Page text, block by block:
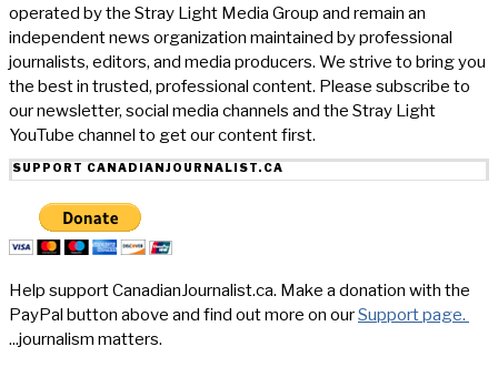
operated by the Stray Light Media Group and remain an
independent news organization maintained by professional
journalists, editors, and media producers. We strive to bring you
the best in trusted, professional content. Please subscribe to
our newsletter, social media channels and the Stray Light
YouTube channel to get our content first.
SUPPORT CANADIANJOURNALIST.CA
Help support CanadianJournalist.ca. Make a donation with the
PayPal button above and find out more on ourSupport page.
...journalism matters.